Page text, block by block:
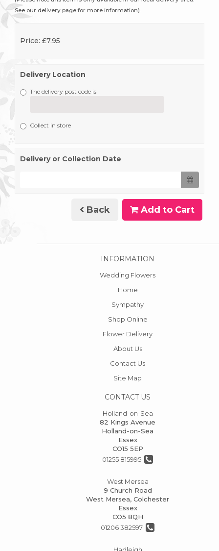
See our delivery page for more information).
Price: £7.95
Delivery Location
The delivery post code is
Collect in store
Delivery or Collection Date
Back Add to Cart
INFORMATION
Wedding Flowers
Home
Sympathy
Shop Online
Flower Delivery
About Us
Contact Us
Site Map
CONTACT US
Holland-on-Sea
82 Kings Avenue
Holland-on-Sea
Essex
CO15 5EP
01255 815995
West Mersea
9 Church Road
West Mersea, Colchester
Essex
CO5 8QH
01206 382597